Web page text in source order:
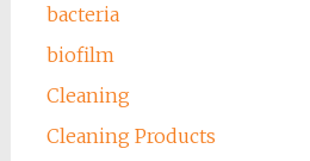
bacteria
biofilm
Cleaning
Cleaning Products